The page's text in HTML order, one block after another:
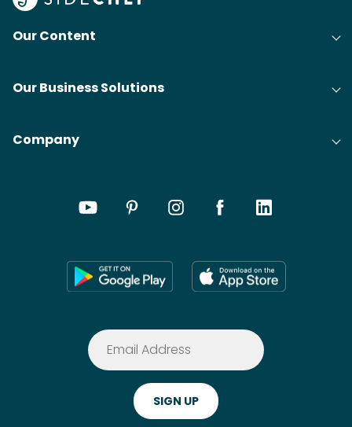
Our Content
Our Business Solutions
Company